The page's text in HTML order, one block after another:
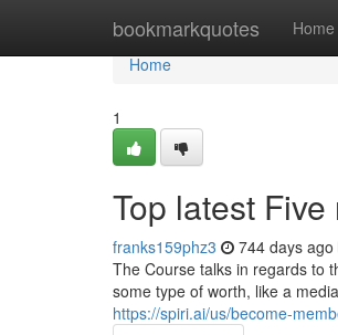
bookmarkquotes Home
Home
Home
1
Top latest
franks159phz3 744 days ago
The Course talks in regards to
some type of worth, like a
https://spiri.ai/us/become-